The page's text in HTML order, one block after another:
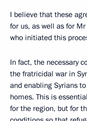
I believe that these
for us, as well as for
who initiated this
In fact, the necessary
the fratricidal war in
and enabling Syrians
homes. This is
for the region, but for